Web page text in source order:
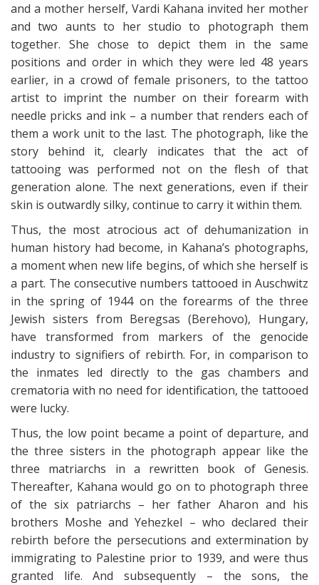
and a mother herself, Vardi Kahana invited her mother
and two aunts to her studio to photograph them
together. She chose to depict them in the same
positions and order in which they were led 48 years
earlier, in a crowd of female prisoners, to the tattoo
artist to imprint the number on their forearm with
needle pricks and ink – a number that renders each of
them a work unit to the last. The photograph, like the
story behind it, clearly indicates that the act of
tattooing was performed not on the flesh of that
generation alone. The next generations, even if their
skin is outwardly silky, continue to carry it within them.
Thus, the most atrocious act of dehumanization in
human history had become, in Kahana’s photographs,
a moment when new life begins, of which she herself is
a part. The consecutive numbers tattooed in Auschwitz
in the spring of 1944 on the forearms of the three
Jewish sisters from Beregsas (Berehovo), Hungary,
have transformed from markers of the genocide
industry to signifiers of rebirth. For, in comparison to
the inmates led directly to the gas chambers and
crematoria with no need for identification, the tattooed
were lucky.
Thus, the low point became a point of departure, and
the three sisters in the photograph appear like the
three matriarchs in a rewritten book of Genesis.
Thereafter, Kahana would go on to photograph three
of the six patriarchs – her father Aharon and his
brothers Moshe and Yehezkel – who declared their
rebirth before the persecutions and extermination by
immigrating to Palestine prior to 1939, and were thus
granted life. And subsequently – the sons, the